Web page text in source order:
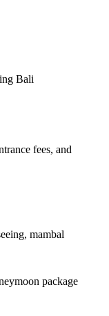
Bali
fees, and